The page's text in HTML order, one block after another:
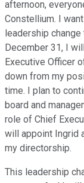
afternoon,
Constellium. I
leadership change
December 31, I
Executive Officer
down from my
time. I plan to
board and
role of Chief
will appoint Ingrid
my directorship.
This leadership